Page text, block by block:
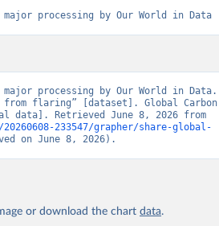
processing by Our World in Data
processing by Our World in Data.
from flaring” [dataset]. Global
233547/grapher/share-global-
on June 8, 2026).
or download the chart data.